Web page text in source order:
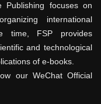
focuses on
international
time, FSP provides
and technological
of e-books.
our WeChat Official